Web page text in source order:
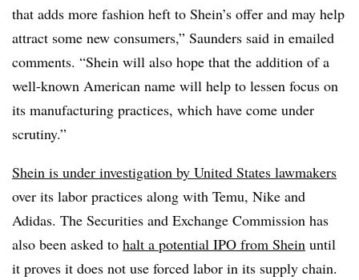
that adds more fashion heft to Shein’s offer and may help
attract some new consumers,” Saunders said in emailed
comments. “Shein will also hope that the addition of a
well-known American name will help to lessen focus on
its manufacturing practices, which have come under
scrutiny.”
Shein is under investigation by United States lawmakers
over its labor practices along with Temu, Nike and
Adidas. The Securities and Exchange Commission has
also been asked to halt a potential IPO from Shein until
it proves it does not use forced labor in its supply chain.